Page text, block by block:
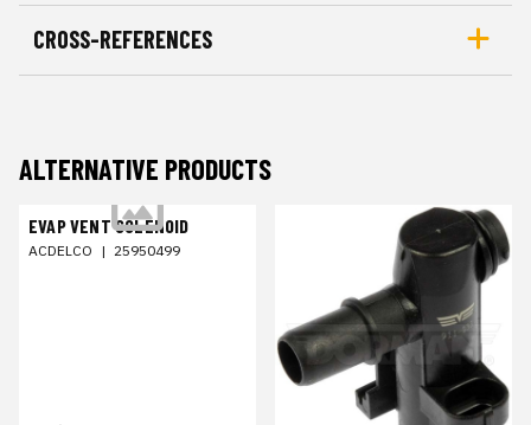
CROSS-REFERENCES
ALTERNATIVE PRODUCTS
EVAP VENT SOLENOID
ACDELCO | 25950499